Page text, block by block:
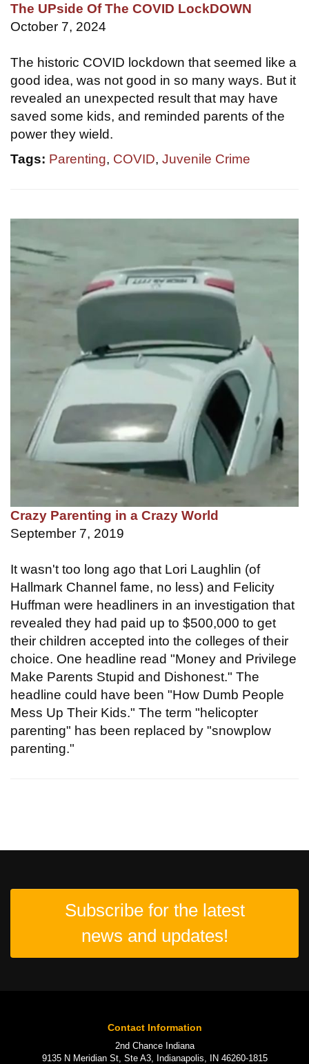
The UPside Of The COVID LockDOWN
October 7, 2024
The historic COVID lockdown that seemed like a
good idea, was not good in so many ways. But it
revealed an unexpected result that may have
saved some kids, and reminded parents of the
power they wield.
Tags: Parenting, COVID, Juvenile Crime
Crazy Parenting in a Crazy World
September 7, 2019
It wasn't too long ago that Lori Laughlin (of
Hallmark Channel fame, no less) and Felicity
Huffman were headliners in an investigation that
revealed they had paid up to $500,000 to get
their children accepted into the colleges of their
choice. One headline read "Money and Privilege
Make Parents Stupid and Dishonest." The
headline could have been "How Dumb People
Mess Up Their Kids." The term "helicopter
parenting" has been replaced by "snowplow
parenting."
Subscribe for the latest
news and updates!
Contact Information
2nd Chance Indiana
9135 N Meridian St, Ste A3, Indianapolis, IN 46260-1815